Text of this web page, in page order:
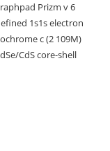
Prizm v 6
1s1s electron
c (2 109M)
CdS core-shell